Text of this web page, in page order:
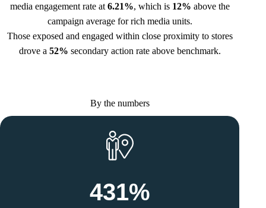
media engagement rate at 6.21%, which is 12% above the
campaign average for rich media units.
Those exposed and engaged within close proximity to stores
drove a 52% secondary action rate above benchmark.
By the numbers
431%